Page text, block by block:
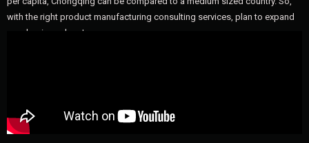
with the right product manufacturing consulting services, plan to expand
your business here!